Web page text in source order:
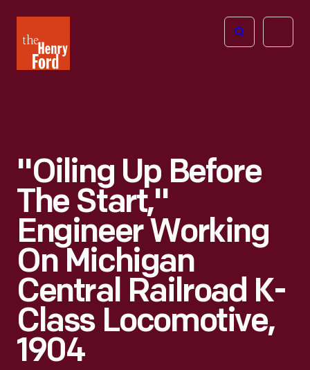
Henry
Ford
Open
"Oiling Up Before
The Start,"
Engineer Working
On Michigan
Central Railroad K-
Class Locomotive,
1904